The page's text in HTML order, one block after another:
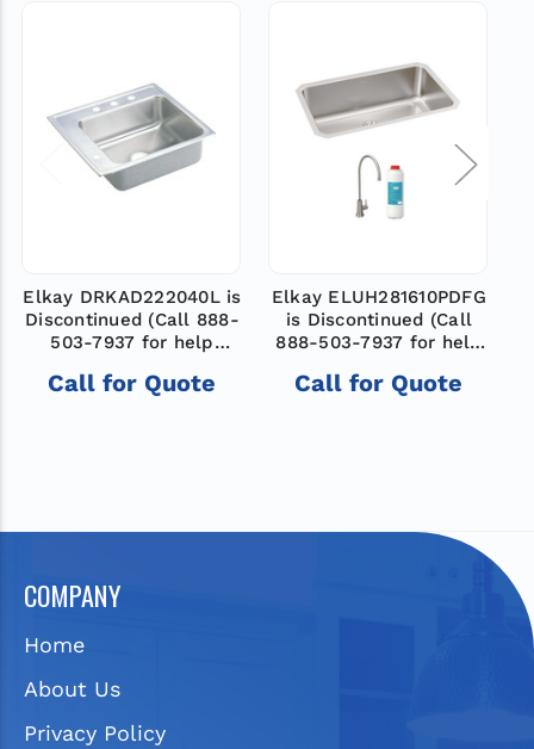
Elkay DRKAD222040L is
Discontinued (Call 888-
503-7937 for help
Call for Quote
Elkay ELUH281610PDFG
is Discontinued (Call
888-503-7937 for help
Call for Quote
COMPANY
Home
About Us
Privacy Policy